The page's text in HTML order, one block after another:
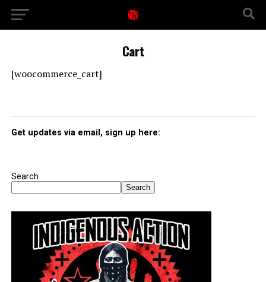
Cart
[woocommerce_cart]
Get updates via email, sign up here:
Search
Search